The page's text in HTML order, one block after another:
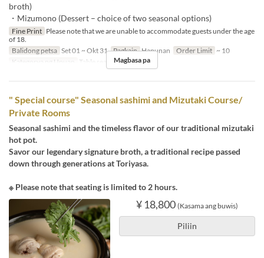
broth)
・Mizumono (Dessert – choice of two seasonal options)
Fine Print Please note that we are unable to accommodate guests under the age
of 18.
Balidong petsa Set 01 ~ Okt 31 Pagkain Hapunan Order Limit ~ 10
Kategorya ng Upuan
Table seats Magbasa pa
" Special course" Seasonal sashimi and Mizutaki Course/
Private Rooms
Seasonal sashimi and the timeless flavor of our traditional mizutaki
hot pot.
Savor our legendary signature broth, a traditional recipe passed
down through generations at Toriyasa.
※ Please note that seating is limited to 2 hours.
¥ 18,800 (Kasama ang buwis)
Piliin